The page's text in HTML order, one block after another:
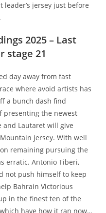
leader’s jersey just before
2025 – Last
stage 21
day away from fast
where avoid artists has
a bunch dash find
presenting the newest
and Lautaret will give
jersey. With well
remaining pursuing the
erratic. Antonio Tiberi,
not push himself to keep
Bahrain Victorious
in the finest ten of the
have how it ran now…